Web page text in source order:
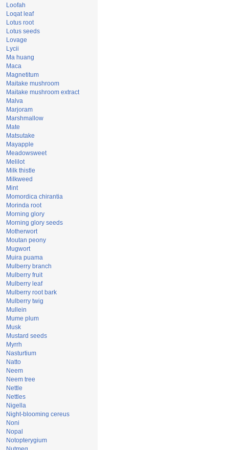
Loofah
Loqat leaf
Lotus root
Lotus seeds
Lovage
Lycii
Ma huang
Maca
Magnetitum
Maitake mushroom
Maitake mushroom extract
Malva
Marjoram
Marshmallow
Mate
Matsutake
Mayapple
Meadowsweet
Melilot
Milk thistle
Milkweed
Mint
Momordica chirantia
Morinda root
Morning glory
Morning glory seeds
Motherwort
Moutan peony
Mugwort
Muira puama
Mulberry branch
Mulberry fruit
Mulberry leaf
Mulberry root bark
Mulberry twig
Mullein
Mume plum
Musk
Mustard seeds
Myrrh
Nasturtium
Natto
Neem
Neem tree
Nettle
Nettles
Nigella
Night-blooming cereus
Noni
Nopal
Notopterygium